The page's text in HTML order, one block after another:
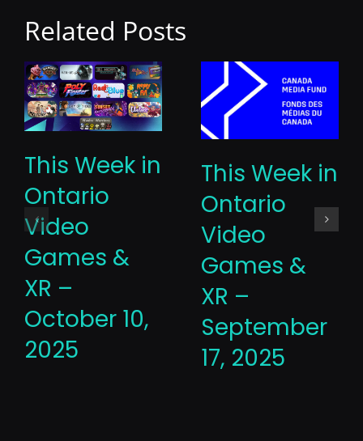
Related Posts
This Week in
Ontario
Video
Games &
XR –
October 10,
2025
This Week in
Ontario
Video
Games &
XR –
September
17, 2025